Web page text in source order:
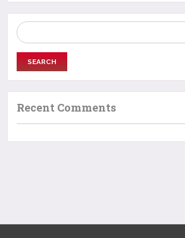
Search
for:
Recent Comments